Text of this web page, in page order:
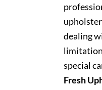
dealing
special
Fresh